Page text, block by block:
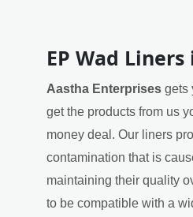
EP Wad
Aastha Enterprises gets
get the products from us
money deal. Our liners
contamination that is
maintaining their quality
to be compatible with a